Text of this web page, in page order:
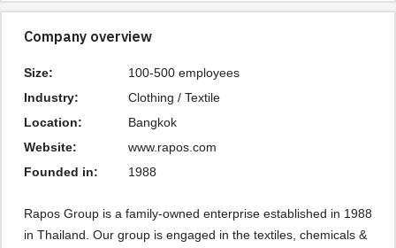
Company overview
Size:
100-500 employees
Industry:
Clothing / Textile
Location:
Bangkok
Website:
www.rapos.com
Founded in:
1988
Rapos Group is a family-owned enterprise established in 1988
in Thailand. Our group is engaged in the textiles, chemicals &